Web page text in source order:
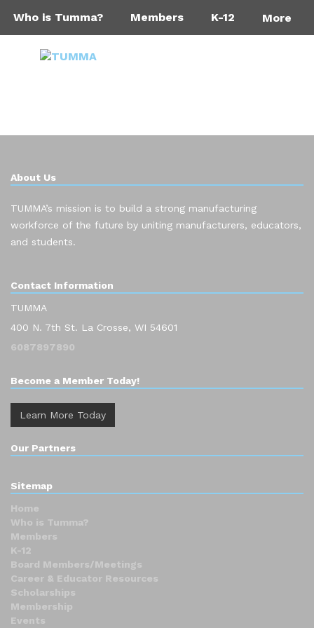
Who is Tumma? Members K-12 More
About Us
TUMMA’s mission is to build a strong manufacturing
workforce of the future by uniting manufacturers, educators,
and students.
Contact Information
TUMMA
400 N. 7th St. La Crosse, WI 54601
6087897890
Become a Member Today!
Learn More Today
Our Partners
Sitemap
Home
Who is Tumma?
Members
K-12
Board Members/Meetings
Career & Educator Resources
Scholarships
Membership
Events